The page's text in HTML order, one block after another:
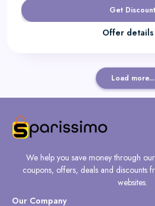
Get Discount
Offer details
Load more...
We help you save money through
coupons, offers, deals and discounts
websites.
Our Company